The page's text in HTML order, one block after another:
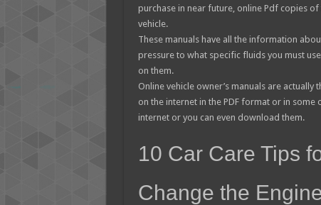
purchase in near future, online Pdf copies
vehicle.
These manuals have all the information
pressure to what specific fluids you must
on them.
Online vehicle owner’s manuals are
on the internet in the PDF format or in
internet or you can even download them.
10 Car Care Tips
Change the